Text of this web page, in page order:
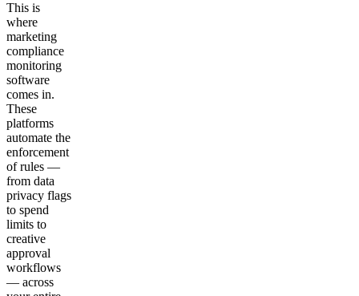
This is
where
marketing
compliance
monitoring
software
comes in.
These
platforms
automate the
enforcement
of rules —
from data
privacy flags
to spend
limits to
creative
approval
workflows
— across